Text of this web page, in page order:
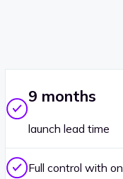
9 months
launch lead time
Full control with